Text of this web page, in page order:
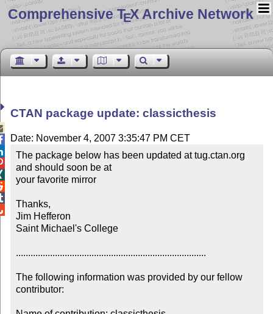
Comprehensive TEX Archive Network
CTAN package update: classicthesis
Date: November 4, 2007 3:35:47 PM CET
The package below has been updated at tug.ctan.org
and should soon be at
your favorite mirror
Thanks,
Jim Hefferon
Saint Michael's College
..............................................................................
The following information was provided by our fellow
contributor: